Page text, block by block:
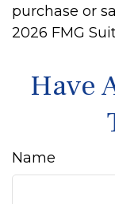
purchase or
2026 FMG
Have
Name